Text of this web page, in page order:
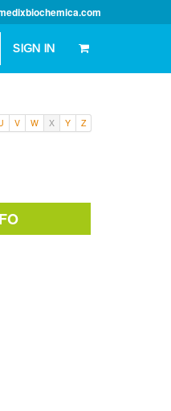
SIGN IN
V W X Y Z